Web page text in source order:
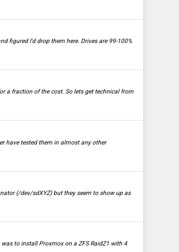
figured I'd drop them here. Drives are 99-100%
a fraction of the cost. So lets get technical from
have tested them in almost any other
(/dev/sdXYZ) but they seem to show up as
was to install Proxmox on a ZFS RaidZ1 with 4